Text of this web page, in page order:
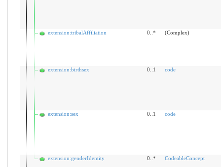
extension:tribalAffiliation 0..* (Complex)
extension:birthsex 0..1 code
extension:sex 0..1 code
extension:genderIdentity 0..* CodeableConcept